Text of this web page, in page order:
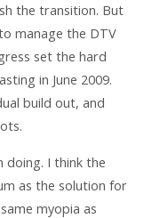
the transition. But
manage the DTV
set the hard
in June 2009.
build out, and
doing. I think the
as the solution for
myopia as